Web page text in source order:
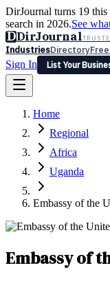
DirJournal turns 19
search in 2026.See
DDirJournal
IndustriesDirectory
Sign In
List Your
Latest Expert Reviews
Sign In
List Your Business
Home
Regional
Africa
Uganda
Embassy of the
Embassy of